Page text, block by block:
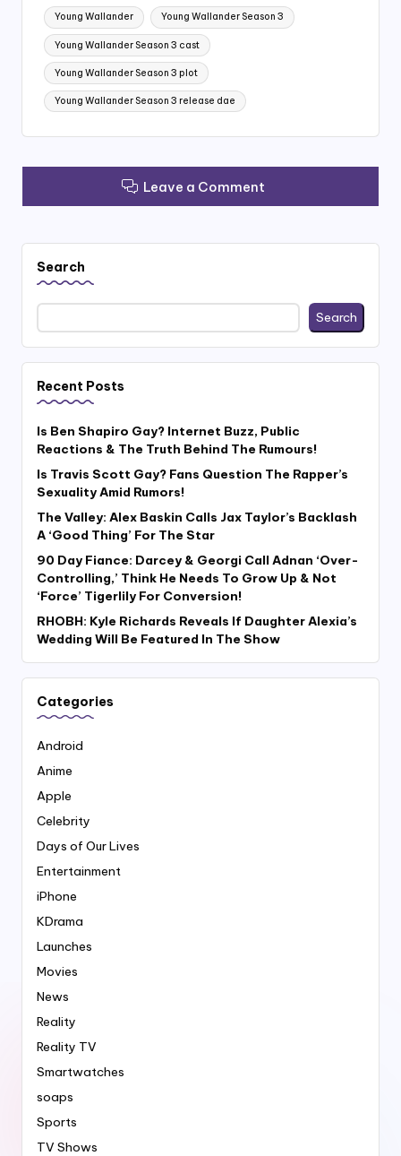
Tags:
Young Wallander Young Wallander Season 3
Young Wallander Season 3 cast
Young Wallander Season 3 plot
Young Wallander Season 3 release dae
Leave a Comment
Search
Search
Recent Posts
Is Ben Shapiro Gay? Internet Buzz, Public
Reactions & The Truth Behind The Rumours!
Is Travis Scott Gay? Fans Question The Rapper’s
Sexuality Amid Rumors!
The Valley: Alex Baskin Calls Jax Taylor’s Backlash
A ‘Good Thing’ For The Star
90 Day Fiance: Darcey & Georgi Call Adnan ‘Over-
Controlling,’ Think He Needs To Grow Up & Not
‘Force’ Tigerlily For Conversion!
RHOBH: Kyle Richards Reveals If Daughter Alexia’s
Wedding Will Be Featured In The Show
Categories
Android
Anime
Apple
Celebrity
Days of Our Lives
Entertainment
iPhone
KDrama
Launches
Movies
News
Reality
Reality TV
Smartwatches
soaps
Sports
TV Shows